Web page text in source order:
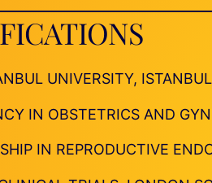
UNIVERSITY,
IN OBSTETRICS AND
IN REPRODUCTIVE